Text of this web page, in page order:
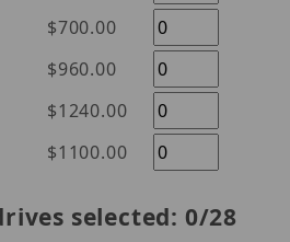
$700.00
$960.00
$1240.00
$1100.00
selected: 0/28